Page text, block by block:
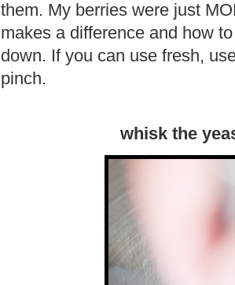
them. My berries were just
makes a difference and how
down. If you can use fresh,
pinch.
whisk the